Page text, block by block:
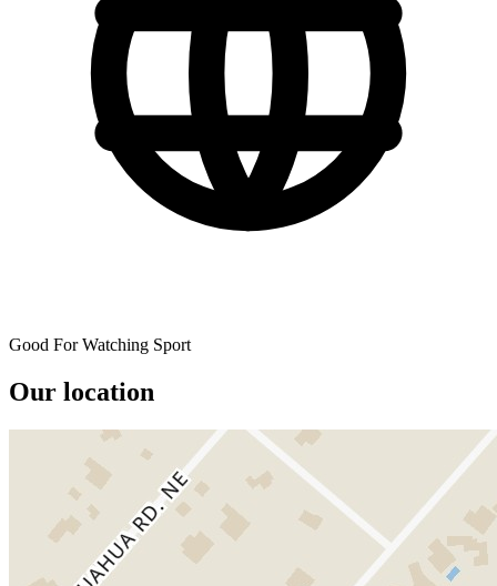
Good For Watching Sport
Our location